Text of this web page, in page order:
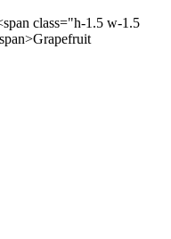
class="h-1.5 w-1.5